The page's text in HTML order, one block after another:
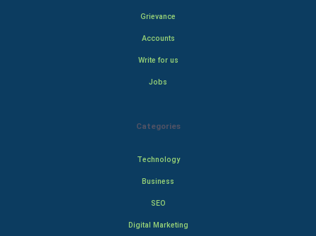
Grievance
Accounts
Write for us
Jobs
Categories
Technology
Business
SEO
Digital Marketing